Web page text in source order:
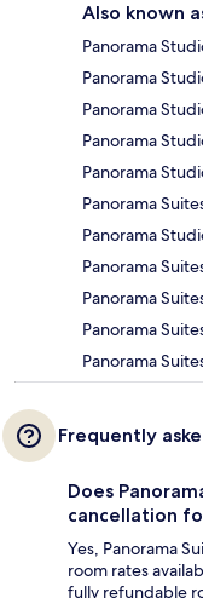
Also known
Panorama
Panorama
Panorama
Panorama
Panorama
Panorama
Panorama
Panorama
Panorama
Panorama
Panorama
Frequently
Does
cancellation
Yes, Panorama
room rates
fully refundable